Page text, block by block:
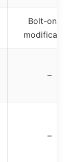
Bolt-on, no
–
–